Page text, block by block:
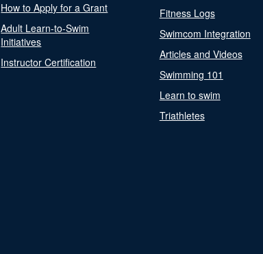
How to Apply for a Grant
Adult Learn-to-Swim
Initiatives
Instructor Certification
Fitness Logs
Swimcom Integration
Articles and Videos
Swimming 101
Learn to swim
Triathletes